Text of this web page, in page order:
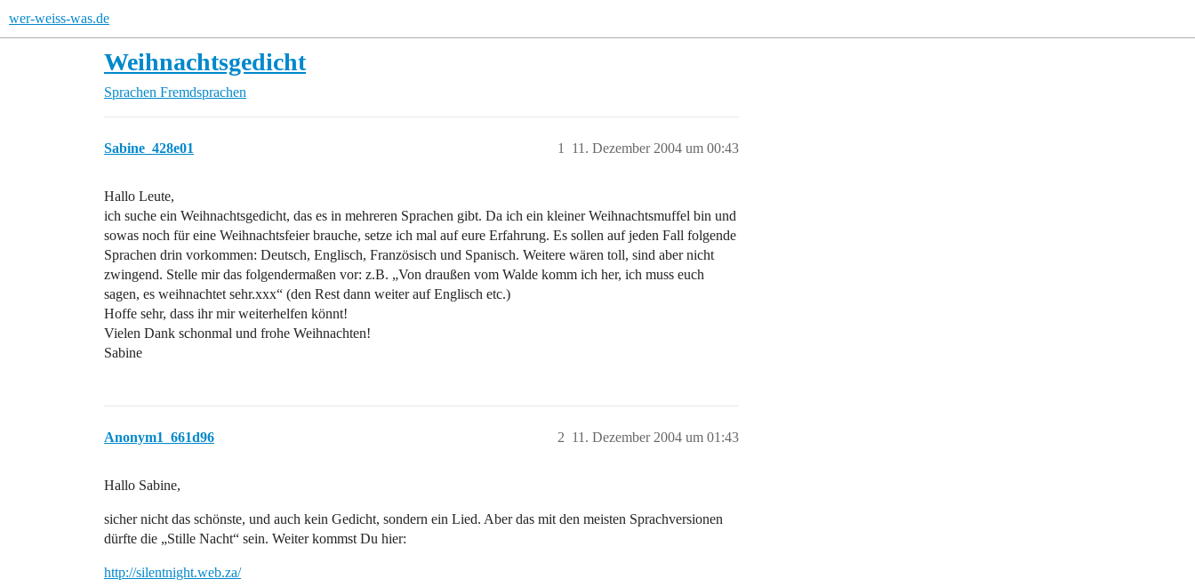
wer-weiss-was.de
Weihnachtsgedicht
Sprachen Fremdsprachen
Sabine_428e01 11. Dezember 2004 um 00:43
1
Hallo Leute,
ich suche ein Weihnachtsgedicht, das es in mehreren Sprachen gibt. Da ich ein kleiner Weihnachtsmuffel bin und
sowas noch für eine Weihnachtsfeier brauche, setze ich mal auf eure Erfahrung. Es sollen auf jeden Fall folgende
Sprachen drin vorkommen: Deutsch, Englisch, Französisch und Spanisch. Weitere wären toll, sind aber nicht
zwingend. Stelle mir das folgendermaßen vor: z.B. „Von draußen vom Walde komm ich her, ich muss euch
sagen, es weihnachtet sehr.xxx“ (den Rest dann weiter auf Englisch etc.)
Hoffe sehr, dass ihr mir weiterhelfen könnt!
Vielen Dank schonmal und frohe Weihnachten!
Sabine
Anonym1_661d96 11. Dezember 2004 um 01:43
2
Hallo Sabine,
sicher nicht das schönste, und auch kein Gedicht, sondern ein Lied. Aber das mit den meisten Sprachversionen
dürfte die „Stille Nacht“ sein. Weiter kommst Du hier:
http://silentnight.web.za/